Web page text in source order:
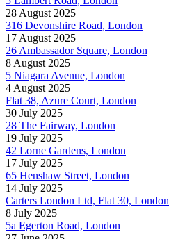
28 August 2025
316 Devonshire Road, London
17 August 2025
26 Ambassador Square, London
8 August 2025
5 Niagara Avenue, London
4 August 2025
Flat 38, Azure Court, London
30 July 2025
28 The Fairway, London
19 July 2025
42 Lorne Gardens, London
17 July 2025
65 Henshaw Street, London
14 July 2025
Carters London Ltd, Flat 30, London
8 July 2025
5a Egerton Road, London